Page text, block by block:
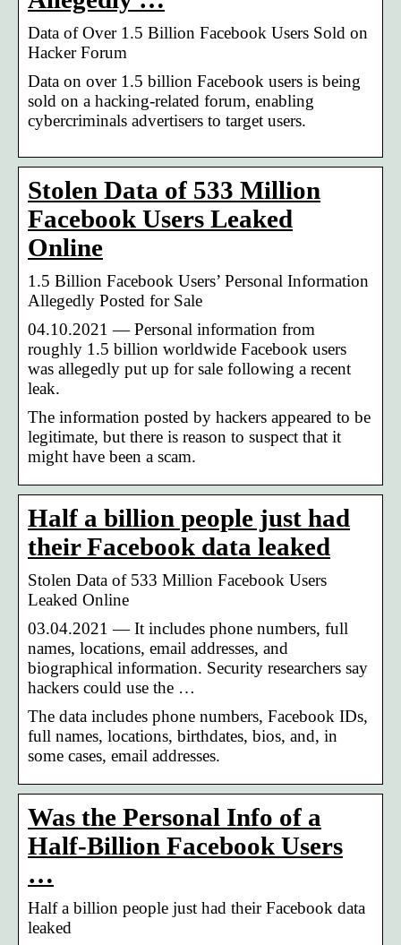
Data of Over 1.5 Billion Facebook Users Sold on
Hacker Forum
Data on over 1.5 billion Facebook users is being
sold on a hacking-related forum, enabling
cybercriminals advertisers to target users.
Stolen Data of 533 Million
Facebook Users Leaked
Online
1.5 Billion Facebook Users’ Personal Information
Allegedly Posted for Sale
04.10.2021 — Personal information from
roughly 1.5 billion worldwide Facebook users
was allegedly put up for sale following a recent
leak.
The information posted by hackers appeared to be
legitimate, but there is reason to suspect that it
might have been a scam.
Half a billion people just had
their Facebook data leaked
Stolen Data of 533 Million Facebook Users
Leaked Online
03.04.2021 — It includes phone numbers, full
names, locations, email addresses, and
biographical information. Security researchers say
hackers could use the …
The data includes phone numbers, Facebook IDs,
full names, locations, birthdates, bios, and, in
some cases, email addresses.
Was the Personal Info of a
Half-Billion Facebook Users
…
Half a billion people just had their Facebook data
leaked